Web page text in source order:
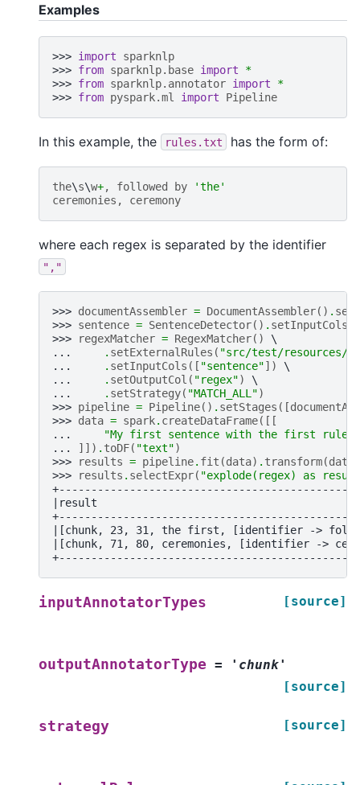
Examples
>>> import
sparknlp
>>> from sparknlp.base import
*
>>> from sparknlp.annotator import
*
>>> from pyspark.ml import Pipeline
In this example, the rules.txt has the form of:
the\s\w+, followed by
'the'
ceremonies , ceremony
where each regex is separated by the identifier
","
>>> documentAssembler = DocumentAssembler() .
>>> sentence = SentenceDetector() . setInputCols
>>>
regexMatcher = RegexMatcher()
...
. setExternalRules ( "src/test/resources/
...
. setInputCols ([ "sentence"])
...
. setOutputCol ( "regex")
...
. setStrategy( "MATCH_ALL")
>>> pipeline = Pipeline() . setStages ([
>>> data = spark. createDataFrame([[
...
"My first sentence with the first rule.
...
]]) . toDF( "text")
>>>
results = pipeline. fit (data) . transform(data
>>>
results . selectExpr( "explode(regex) as
|result
|[chunk, 23, 31, the first, [identifier ->
|[chunk, 71, 80, ceremonies, [identifier ->
inputAnnotatorTypes [source]
outputAnnotatorType =
'chunk'
[source]
strategy [source]